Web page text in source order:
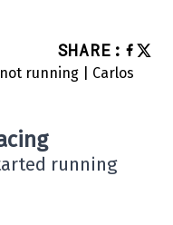
SHARE :
running